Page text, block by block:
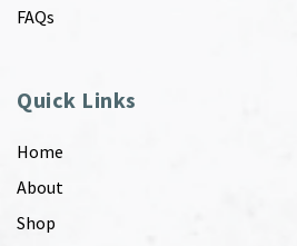
FAQs
Quick Links
Home
About
Shop